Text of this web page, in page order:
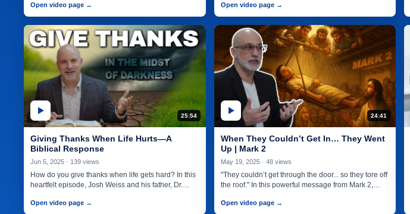
Open video page → Open video page →
25:54
Giving Thanks When Life Hurts—A
Biblical Response
Jun 5, 2025 · 139 views
How do you give thanks when life gets hard? In this
heartfelt episode, Josh Weiss and his father, Dr.…
Open video page →
24:41
When They Couldn’t Get In… They Went
Up | Mark 2
May 19, 2025 · 48 views
"They couldn’t get through the door... so they tore off
the roof." In this powerful message from Mark 2,…
Open video page →